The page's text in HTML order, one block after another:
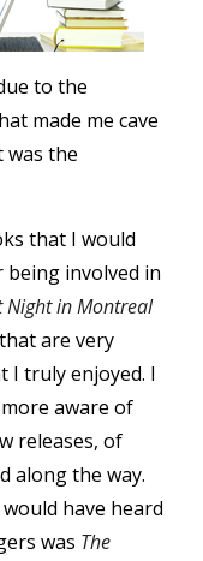
to the
made me cave
was the
that I would
being involved in
Night in Montreal
are very
truly enjoyed. I
aware of
releases, of
along the way.
have heard
was The